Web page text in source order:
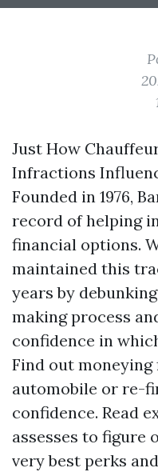
Just How
Infractions
Founded in 1976,
record of helping
financial options.
maintained this
years by
making process
confidence in
Find out
automobile or re-
confidence. Read
assesses to figure
very best perks